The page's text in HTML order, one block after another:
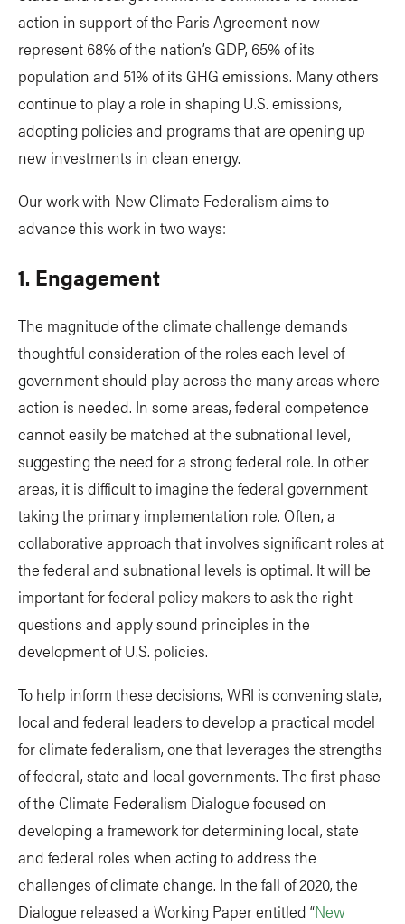
action in support of the Paris Agreement now
represent 68% of the nation’s GDP, 65% of its
population and 51% of its GHG emissions. Many others
continue to play a role in shaping U.S. emissions,
adopting policies and programs that are opening up
new investments in clean energy.
Our work with New Climate Federalism aims to
advance this work in two ways:
1. Engagement
The magnitude of the climate challenge demands
thoughtful consideration of the roles each level of
government should play across the many areas where
action is needed. In some areas, federal competence
cannot easily be matched at the subnational level,
suggesting the need for a strong federal role. In other
areas, it is difficult to imagine the federal government
taking the primary implementation role. Often, a
collaborative approach that involves significant roles at
the federal and subnational levels is optimal. It will be
important for federal policy makers to ask the right
questions and apply sound principles in the
development of U.S. policies.
To help inform these decisions, WRI is convening state,
local and federal leaders to develop a practical model
for climate federalism, one that leverages the strengths
of federal, state and local governments. The first phase
of the Climate Federalism Dialogue focused on
developing a framework for determining local, state
and federal roles when acting to address the
challenges of climate change. In the fall of 2020, the
Dialogue released a Working Paper entitled “New